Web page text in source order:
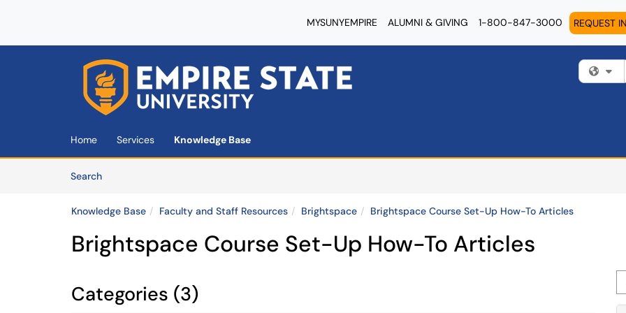
MYSUNYEMPIRE ALUMNI & GIVING 1-800-847-3000 REQUEST
Skip to main content
Home Services
Knowledge Base
SearchArticles
Knowledge Base Faculty and Staff Resources Brightspace Brightspace Course Set-Up How-To Articles
Brightspace Course Set-Up How-To Articles
Categories (3)